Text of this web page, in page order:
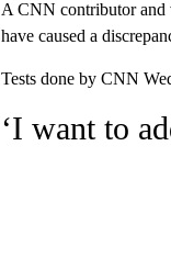
A CNN contributor and
have caused a
Tests done by CNN
‘I want to